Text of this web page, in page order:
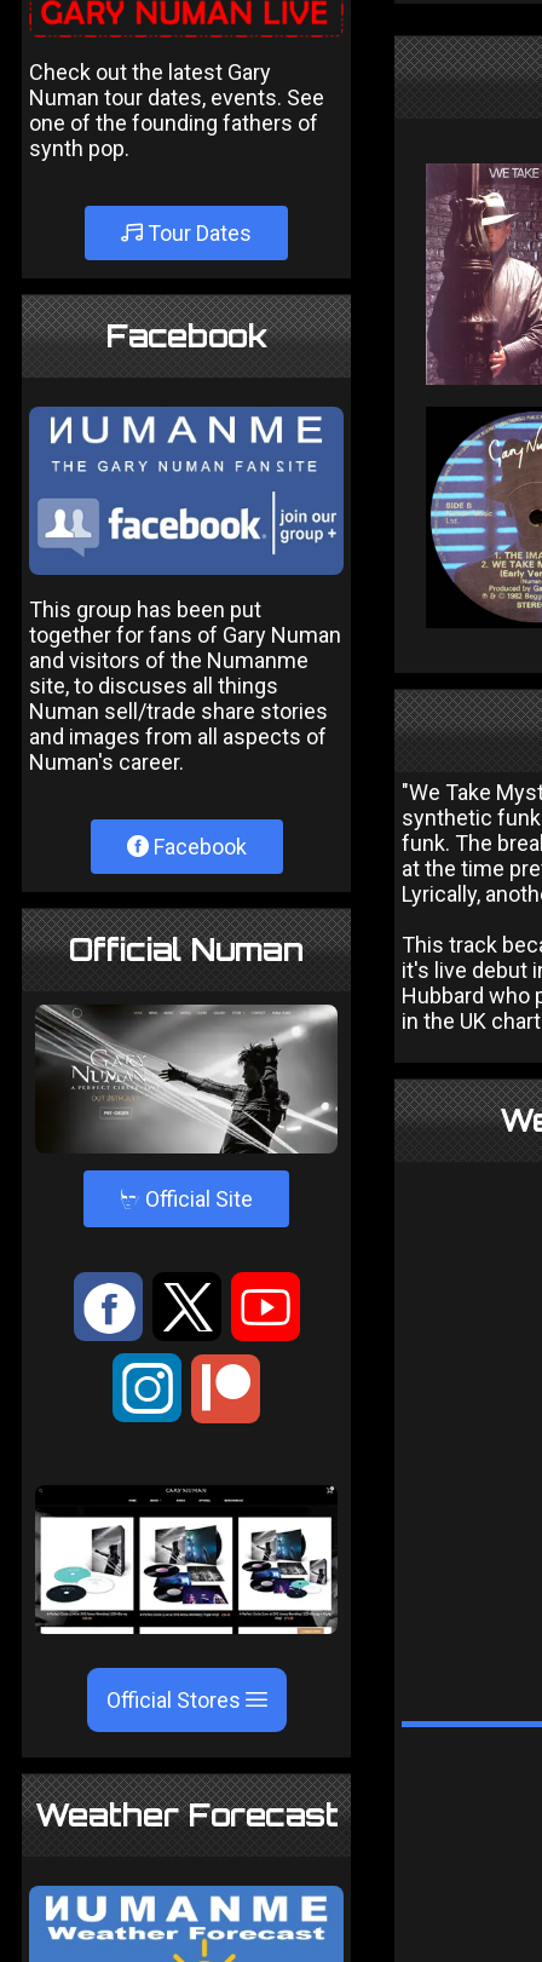
Check out the latest Gary
Numan tour dates, events. See
one of the founding fathers of
synth pop.
Tour Dates
Facebook
This group has been put
together for fans of Gary Numan
and visitors of the Numanme
site, to discuses all things
Numan sell/trade share stories
and images from all aspects of
Numan's career.
Facebook
Official Numan
4 Official Site
: 9 <
;
Official Stores
Weather Forecast
"We Take
synthetic
funk. The
at the time
Lyrically,
This track
it's live debut
Hubbard who
in the UK